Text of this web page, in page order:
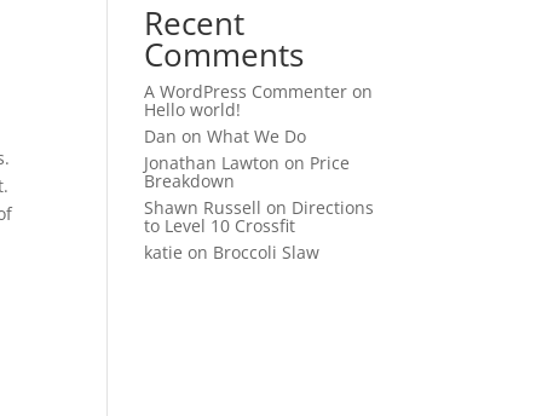
Recent
Comments
A WordPress Commenter on
Hello world!
Dan onWhat We Do
Jonathan Lawton on Price
Breakdown
Shawn Russell on Directions
to Level 10 Crossfit
katie on Broccoli Slaw